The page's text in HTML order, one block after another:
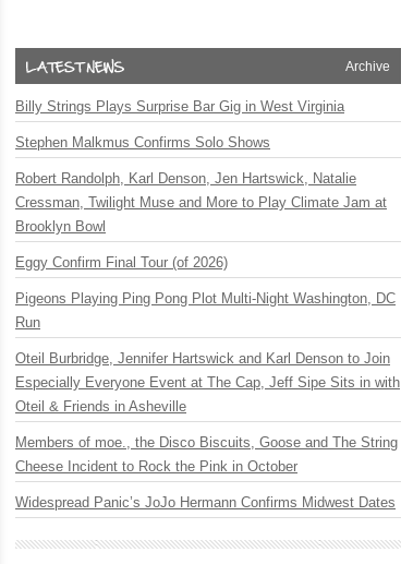
Archive
Billy Strings Plays Surprise Bar Gig in West Virginia
Stephen Malkmus Confirms Solo Shows
Robert Randolph, Karl Denson, Jen Hartswick, Natalie
Cressman, Twilight Muse and More to Play Climate Jam at
Brooklyn Bowl
Eggy Confirm Final Tour (of 2026)
Pigeons Playing Ping Pong Plot Multi-Night Washington, DC
Run
Oteil Burbridge, Jennifer Hartswick and Karl Denson to Join
Especially Everyone Event at The Cap, Jeff Sipe Sits in with
Oteil & Friends in Asheville
Members of moe., the Disco Biscuits, Goose and The String
Cheese Incident to Rock the Pink in October
Widespread Panic’s JoJo Hermann Confirms Midwest Dates